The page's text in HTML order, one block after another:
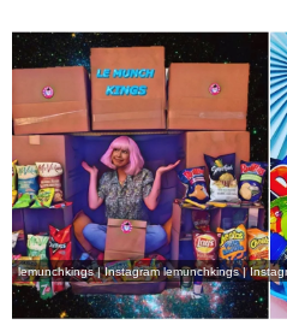
lemunchkings | Instagram lemunchkings |